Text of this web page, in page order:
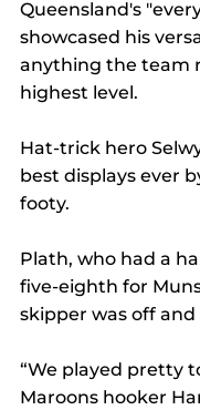
Queensland's
showcased his
anything the team
highest level.
Hat-trick hero
best displays ever
footy.
Plath, who had a
five-eighth for
skipper was off and
“We played pretty
Maroons hooker